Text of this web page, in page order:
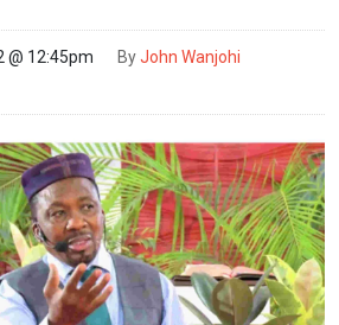
@ 12:45pm ByJohn Wanjohi